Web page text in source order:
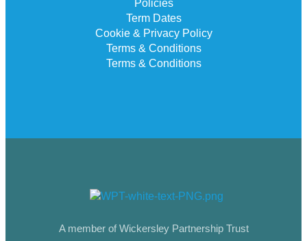
Policies
Term Dates
Cookie & Privacy Policy
Terms & Conditions
Terms & Conditions
A member of Wickersley Partnership Trust